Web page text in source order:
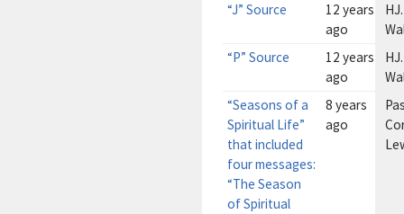
“J” Source
12 years
ago
“P” Source
12 years
ago
“Seasons of a
Spiritual Life”
that included
four messages:
“The Season
of Spiritual
8 years
ago